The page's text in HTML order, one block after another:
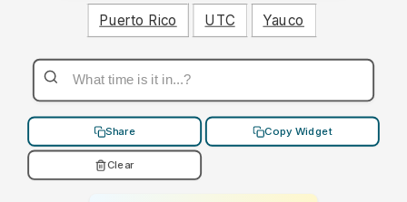
Puerto Rico UTC Yauco
Share Copy Widget
Clear